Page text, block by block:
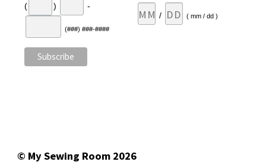
( ) -
(###) ###-####
/ ( mm / dd )
© My Sewing Room 2026